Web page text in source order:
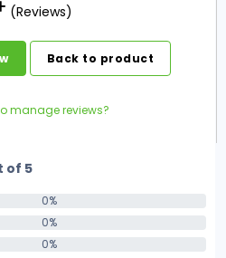
(Reviews)
Back to product
manage reviews?
of 5
0%
0%
0%